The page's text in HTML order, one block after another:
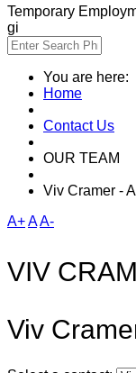
Temporary
gi
You are here:
Home
Contact Us
OUR TEAM
Viv Cramer -
A+AA-
VIV
Viv